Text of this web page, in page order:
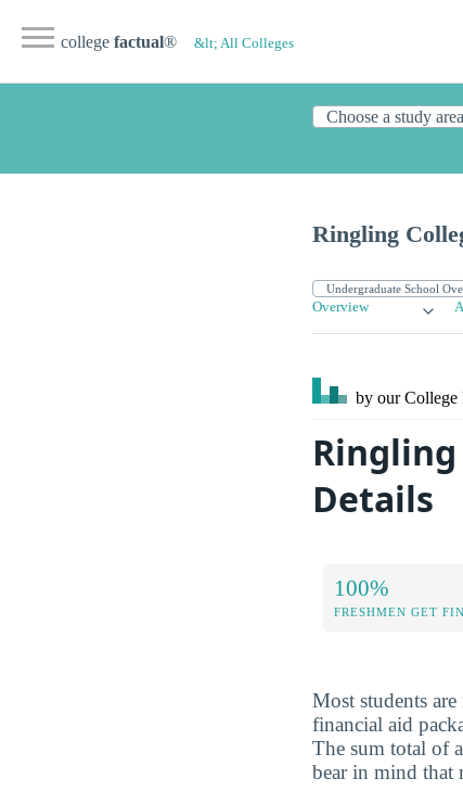
college factual® &lt; All Colleges
Ringling
Overview
by our College
Details
100%
FRESHMEN GET
Most students
financial aid
The sum total of
bear in mind that